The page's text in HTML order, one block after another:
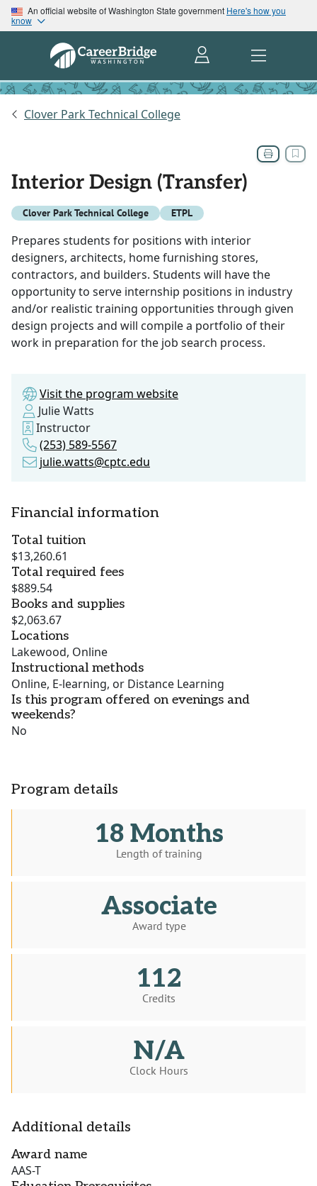
An official website of Washington State government Here's how you
know
Clover Park Technical College
Interior Design (Transfer)
Clover Park Technical College ETPL
Prepares students for positions with interior
designers, architects, home furnishing stores,
contractors, and builders. Students will have the
opportunity to serve internship positions in industry
and/or realistic training opportunities through given
design projects and will compile a portfolio of their
work in preparation for the job search process.
Visit the program website
Julie Watts
Instructor
(253) 589-5567
julie.watts@cptc.edu
Financial information
Total tuition
$13,260.61
Total required fees
$889.54
Books and supplies
$2,063.67
Locations
Lakewood, Online
Instructional methods
Online, E-learning, or Distance Learning
Is this program offered on evenings and
weekends?
No
Program details
18 Months
Length of training
Associate
Award type
112
Credits
N/A
Clock Hours
Additional details
Award name
AAS-T